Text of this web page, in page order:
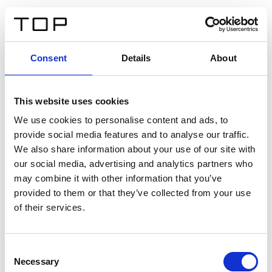
Consent Details About
This website uses cookies
We use cookies to personalise content and ads, to
provide social media features and to analyse our traffic.
We also share information about your use of our site with
our social media, advertising and analytics partners who
may combine it with other information that you’ve
provided to them or that they’ve collected from your use
of their services.
Selection
Necessary
Twinlight Dixie XL
Un texte d’introduction de contenu. Lorem ipsum dolor
sit amet, consectetur adipis cin elit. Nunc purus libero,
interdum sed blandit acp retium facilisis turpis.